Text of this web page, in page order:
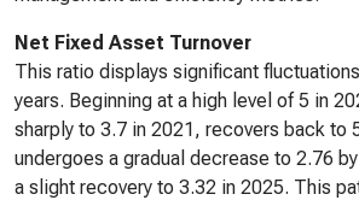
Net Fixed Asset Turnover
This ratio displays significant
years. Beginning at a high level of 5 in
sharply to 3.7 in 2021, recovers back to
undergoes a gradual decrease to 2.76
a slight recovery to 3.32 in 2025. This